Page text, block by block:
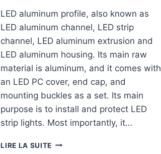
LED aluminum profile, also known as
LED aluminum channel, LED strip
channel, LED aluminum extrusion and
LED aluminum housing. Its main raw
material is aluminum, and it comes with
an LED PC cover, end cap, and
mounting buckles as a set. Its main
purpose is to install and protect LED
strip lights. Most importantly, it…
LIRE LA SUITE